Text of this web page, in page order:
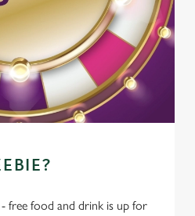
free food and drink is up for